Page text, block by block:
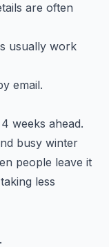
are often
usually work
email.
weeks ahead.
busy winter
people leave it
less